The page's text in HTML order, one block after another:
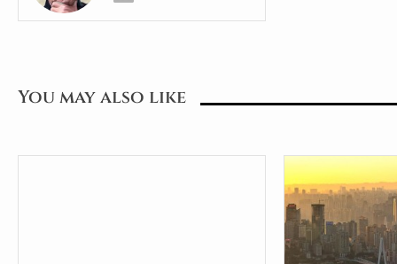
You may also like